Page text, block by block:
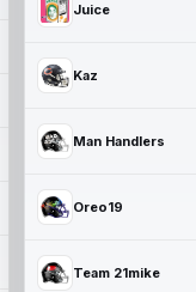
Juice
Kaz
Man Handlers
Oreo19
Team 21mike